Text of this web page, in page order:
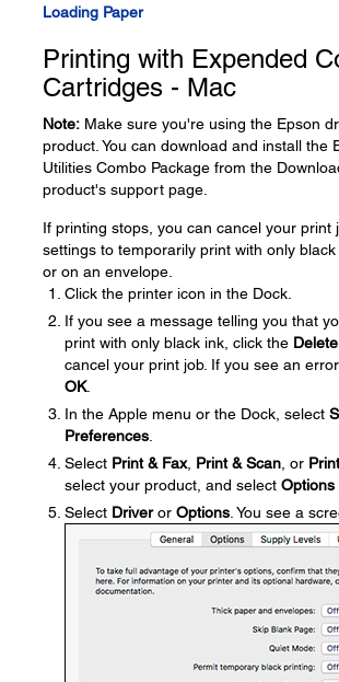
Loading Paper
Printing with Expended
Cartridges - Mac
Note: Make sure you're using the Epson
product. You can download and install the
Utilities Combo Package from the
product's support page.
If printing stops, you can cancel your print
settings to temporarily print with only
or on an envelope.
Click the printer icon in the Dock.
If you see a message telling you that
print with only black ink, click the Delete
cancel your print job. If you see an
OK.
In the Apple menu or the Dock, select
Preferences
Select Print & Fax, Print & Scan , or
select your product, and select Options
Select Driveror Options . You see a